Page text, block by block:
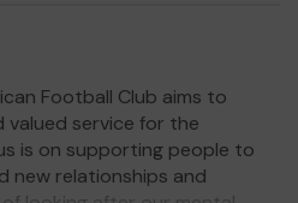
Football Club aims to
valued service for the
is on supporting people to
new relationships and